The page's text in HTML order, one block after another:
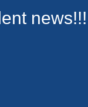
news!!!